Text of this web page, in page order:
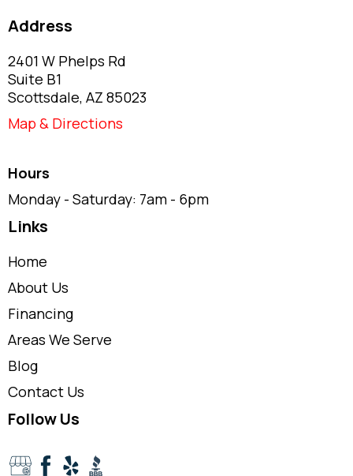
Address
2401 W Phelps Rd
Suite B1
Scottsdale, AZ 85023
Map & Directions
Hours
Monday - Saturday: 7am - 6pm
Links
Home
About Us
Financing
Areas We Serve
Blog
Contact Us
Follow Us